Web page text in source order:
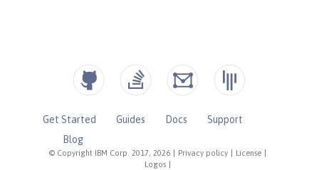
© Copyright IBM Corp. 2017, 2026 Privacy policy License
Logos
Get Started Guides Docs
Support
Blog